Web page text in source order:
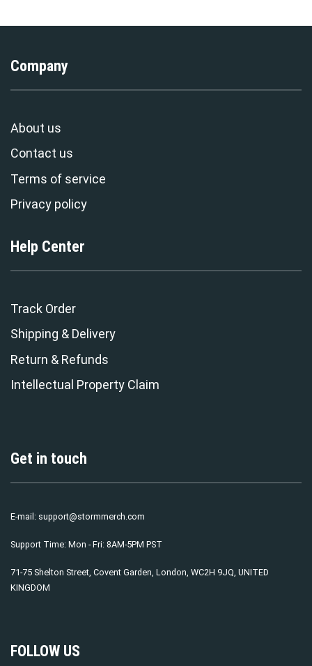
Company
About us
Contact us
Terms of service
Privacy policy
Help Center
Track Order
Shipping & Delivery
Return & Refunds
Intellectual Property Claim
Get in touch
E-mail: support@stormmerch.com
Support Time: Mon - Fri: 8AM-5PM PST
71-75 Shelton Street, Covent Garden, London, WC2H 9JQ, UNITED
KINGDOM
FOLLOW US